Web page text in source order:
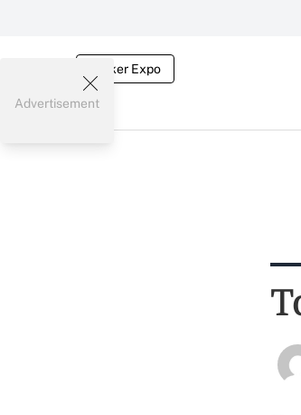
Broker Expo
Advertisement